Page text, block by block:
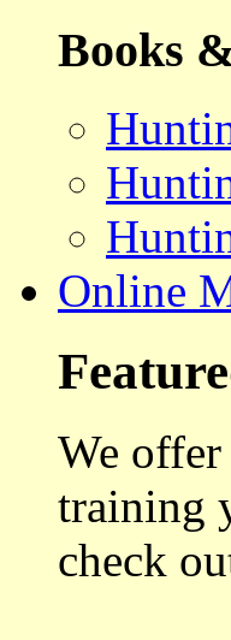
Books
Online
We
training
check